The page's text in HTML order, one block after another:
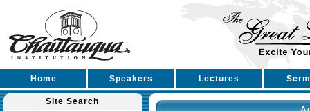
Home Speakers Lectures
Site Search